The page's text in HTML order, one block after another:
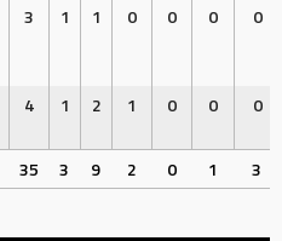
3 1 1 0 0 0 0
4 1 2 1 0 0 0
35 3 9 2 0 1 3